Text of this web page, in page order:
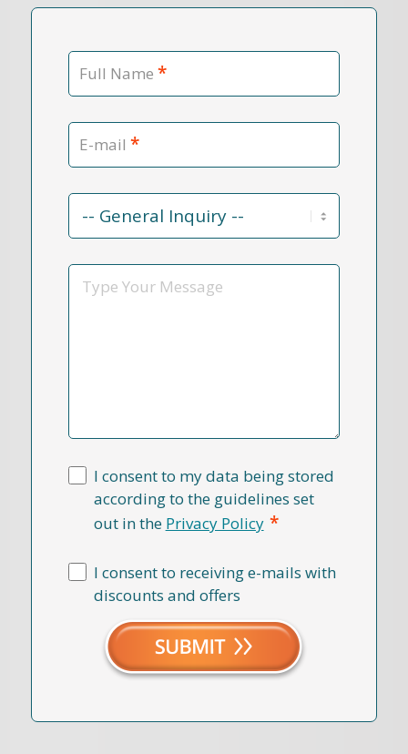
Full Name *
E-mail *
Contact
Reason
Message
I consent to my data being stored
according to the guidelines set
out in the Privacy Policy *
I consent to receiving e-mails with
discounts and offers